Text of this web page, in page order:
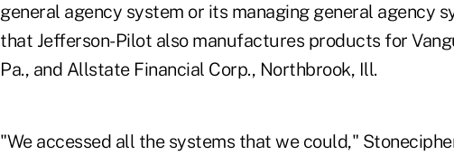
general agency system or its managing general agency
that Jefferson-Pilot also manufactures products for
Pa., and Allstate Financial Corp., Northbrook, Ill.
"We accessed all the systems that we could,"